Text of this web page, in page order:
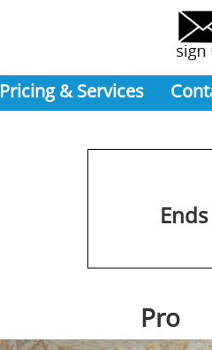
Pricing & Services
Pro